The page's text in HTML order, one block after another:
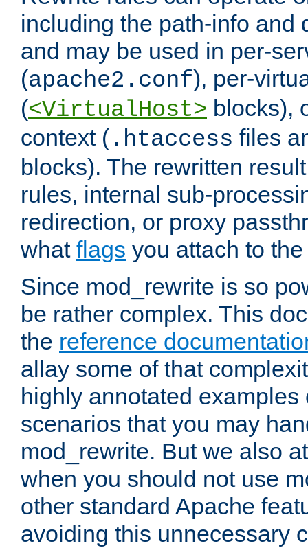
including the path-info and
and may be used in per-
(apache2.conf), per-
(<VirtualHost> blocks),
context ( .htaccess files
blocks). The rewritten
rules, internal sub-
redirection, or proxy
what flags you attach to
Since mod_rewrite is so
be rather complex. This
the reference
allay some of that
highly annotated examples
scenarios that you may
mod_rewrite. But we also
when you should not use
other standard Apache
avoiding this unnecessary